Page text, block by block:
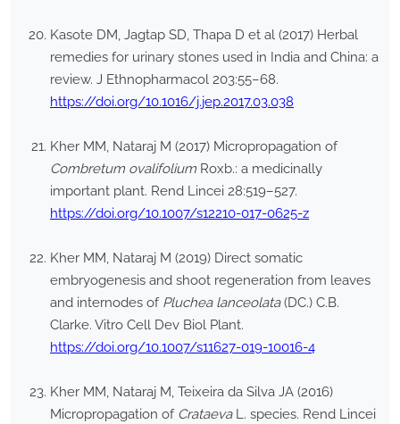
Kasote DM, Jagtap SD, Thapa D et al (2017) Herbal
remedies for urinary stones used in India and China: a
review. J Ethnopharmacol 203:55–68.
https://doi.org/10.1016/j.jep.2017.03.038
Kher MM, Nataraj M (2017) Micropropagation of
Combretum ovalifolium Roxb.: a medicinally
important plant. Rend Lincei 28:519–527.
https://doi.org/10.1007/s12210-017-0625-z
Kher MM, Nataraj M (2019) Direct somatic
embryogenesis and shoot regeneration from leaves
and internodes of Pluchea lanceolata(DC.) C.B.
Clarke. Vitro Cell Dev Biol Plant.
https://doi.org/10.1007/s11627-019-10016-4
Kher MM, Nataraj M, Teixeira da Silva JA (2016)
Micropropagation of CrataevaL. species. Rend Lincei